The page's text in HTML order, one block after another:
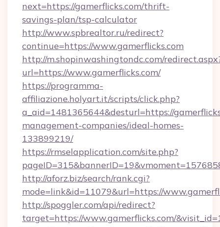
next=https://gamerflicks.com/thrift-
savings-plan/tsp-calculator
http://www.spbrealtor.ru/redirect?
continue=https://www.gamerflicks.com
http://m.shopinwashingtondc.com/
url=https://www.gamerflicks.com/
https://programma-
affiliazione.holyart.it/scripts/click.php?
a_aid=1481365644&desturl=https://
management-companies/ideal-homes-
133899219/
https://rmselapplication.com/site.php?
http://aforz.biz/search/rank.cgi?
mode=link&id=11079&url=https://
http://spoggler.com/api/redirect?
target=https://www.gamerflicks.com/